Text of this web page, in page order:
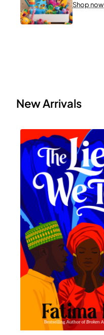
Shop now
New Arrivals